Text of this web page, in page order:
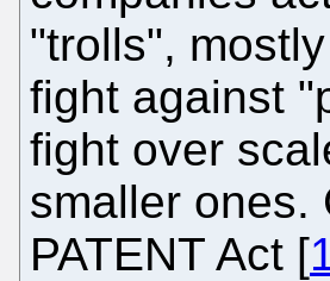
"trolls",
fight against
fight over
smaller ones.
PATENT Act [